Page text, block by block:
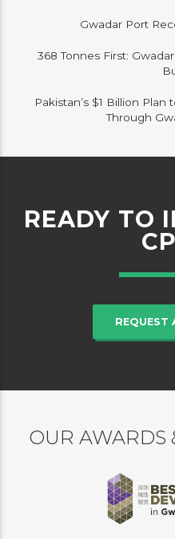
Gwadar Port
368 Tonnes First:
Pakistan’s $1 Billion Plan
Through
READY TO
REQUEST
OUR AWARDS